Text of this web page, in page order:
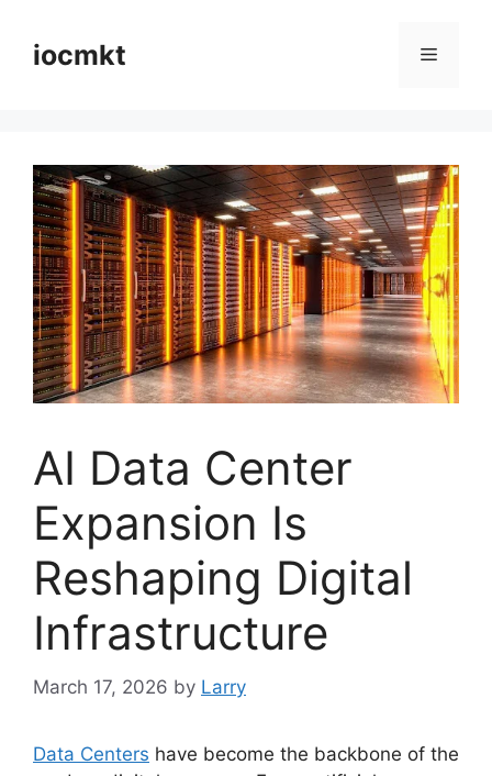
iocmkt
AI Data Center
Expansion Is
Reshaping Digital
Infrastructure
March 17, 2026 by Larry
Data Centers have become the backbone of the